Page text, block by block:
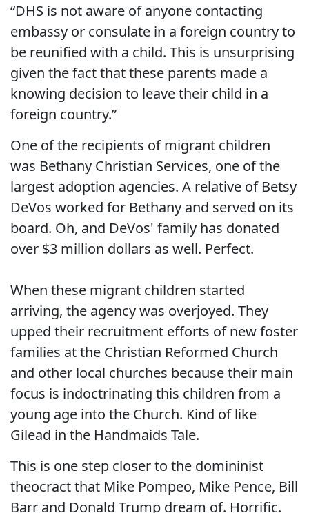
“DHS is not aware of anyone contacting
embassy or consulate in a foreign country to
be reunified with a child. This is unsurprising
given the fact that these parents made a
knowing decision to leave their child in a
foreign country.”
One of the recipients of migrant children
was Bethany Christian Services, one of the
largest adoption agencies. A relative of Betsy
DeVos worked for Bethany and served on its
board. Oh, and DeVos' family has donated
over $3 million dollars as well. Perfect.
When these migrant children started
arriving, the agency was overjoyed. They
upped their recruitment efforts of new foster
families at the Christian Reformed Church
and other local churches because their main
focus is indoctrinating this children from a
young age into the Church. Kind of like
Gilead in the Handmaids Tale.
This is one step closer to the domininist
theocract that Mike Pompeo, Mike Pence, Bill
Barr and Donald Trump dream of. Horrific.